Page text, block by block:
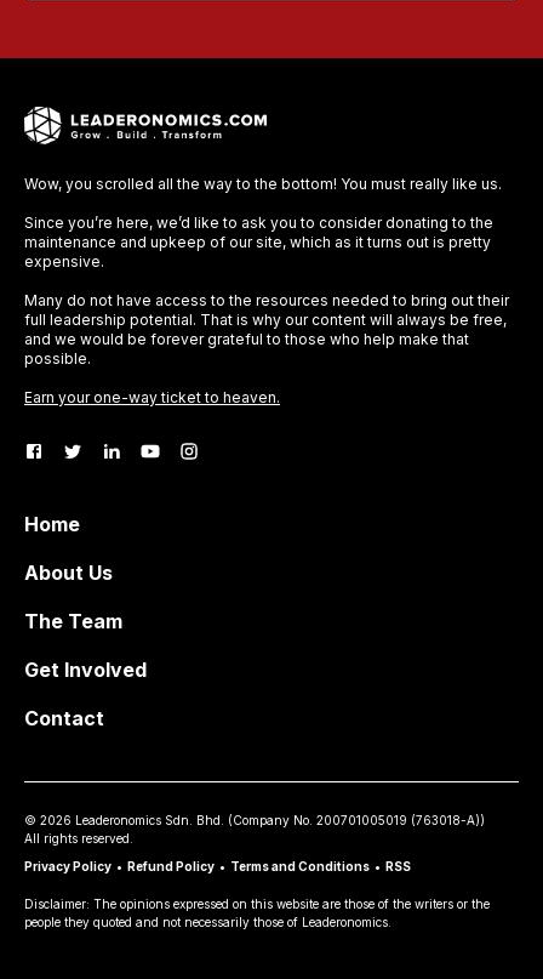
Wow, you scrolled all the way to the bottom! You must really like us.
Since you’re here, we’d like to ask you to consider donating to the
maintenance and upkeep of our site, which as it turns out is pretty
expensive.
Many do not have access to the resources needed to bring out their
full leadership potential. That is why our content will always be free,
and we would be forever grateful to those who help make that
possible.
Earn your one-way ticket to heaven.
Home
About Us
The Team
Get Involved
Contact
© 2026 Leaderonomics Sdn. Bhd. (Company No. 200701005019 (763018-A))
All rights reserved.
Privacy Policy • Refund Policy • Terms and Conditions • RSS
Disclaimer: The opinions expressed on this website are those of the writers or the
people they quoted and not necessarily those of Leaderonomics.